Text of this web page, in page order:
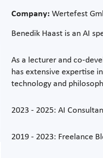
Company: Wertefest
Benedik Haast is an AI
As a lecturer and co-
has extensive expertise
technology and
2023 - 2025: AI
2019 - 2023: Freelance